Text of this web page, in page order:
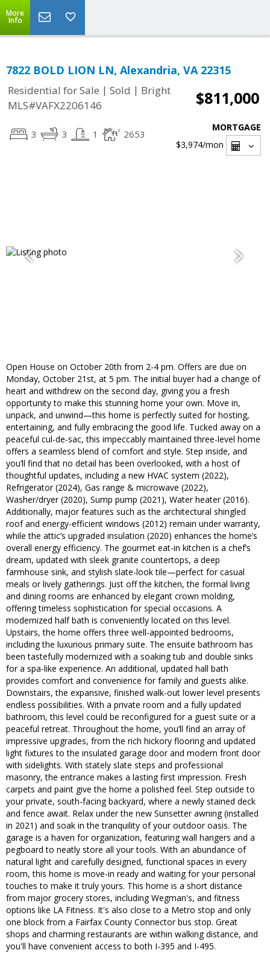
More
Info
7822 BOLD LION LN, Alexandria, VA 22315
Residential for Sale | Sold | Bright
MLS#VAFX2206146
$811,000
3 3 1 2653
MORTGAGE
$3,974/mon
Open House on October 20th from 2-4 pm. Offers are due on
Monday, October 21st, at 5 pm. The initial buyer had a change of
heart and withdrew on the second day, giving you a fresh
opportunity to make this stunning home your own. Move in,
unpack, and unwind—this home is perfectly suited for hosting,
entertaining, and fully embracing the good life. Tucked away on a
peaceful cul-de-sac, this impeccably maintained three-level home
offers a seamless blend of comfort and style. Step inside, and
you’ll find that no detail has been overlooked, with a host of
thoughtful updates, including a new HVAC system (2022),
Refrigerator (2024), Gas range & microwave (2022),
Washer/dryer (2020), Sump pump (2021), Water heater (2016).
Additionally, major features such as the architectural shingled
roof and energy-efficient windows (2012) remain under warranty,
while the attic’s upgraded insulation (2020) enhances the home’s
overall energy efficiency. The gourmet eat-in kitchen is a chef’s
dream, updated with sleek granite countertops, a deep
farmhouse sink, and stylish slate-look tile—perfect for casual
meals or lively gatherings. Just off the kitchen, the formal living
and dining rooms are enhanced by elegant crown molding,
offering timeless sophistication for special occasions. A
modernized half bath is conveniently located on this level.
Upstairs, the home offers three well-appointed bedrooms,
including the luxurious primary suite. The ensuite bathroom has
been tastefully modernized with a soaking tub and double sinks
for a spa-like experience. An additional, updated hall bath
provides comfort and convenience for family and guests alike.
Downstairs, the expansive, finished walk-out lower level presents
endless possibilities. With a private room and a fully updated
bathroom, this level could be reconfigured for a guest suite or a
peaceful retreat. Throughout the home, you’ll find an array of
impressive upgrades, from the rich hickory flooring and updated
light fixtures to the insulated garage door and modern front door
with sidelights. With stately slate steps and professional
masonry, the entrance makes a lasting first impression. Fresh
carpets and paint give the home a polished feel. Step outside to
your private, south-facing backyard, where a newly stained deck
and fence await. Relax under the new Sunsetter awning (installed
in 2021) and soak in the tranquility of your outdoor oasis. The
garage is a haven for organization, featuring wall hangers and a
pegboard to neatly store all your tools. With an abundance of
natural light and carefully designed, functional spaces in every
room, this home is move-in ready and waiting for your personal
touches to make it truly yours. This home is a short distance
from major grocery stores, including Wegman's, and fitness
options like LA Fitness. It's also close to a Metro stop and only
one block from a Fairfax County Connector bus stop. Great
shops and charming restaurants are within walking distance, and
you'll have convenient access to both I-395 and I-495.